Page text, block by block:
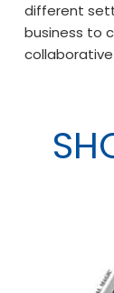
different
business to